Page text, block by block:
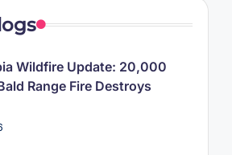
Wildfire Update: 20,000
Range Fire Destroys